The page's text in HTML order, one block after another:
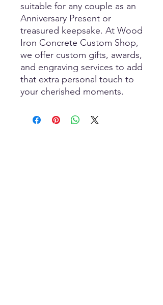
suitable for any couple as an
Anniversary Present or
treasured keepsake. At Wood
Iron Concrete Custom Shop,
we offer custom gifts, awards,
and engraving services to add
that extra personal touch to
your cherished moments.